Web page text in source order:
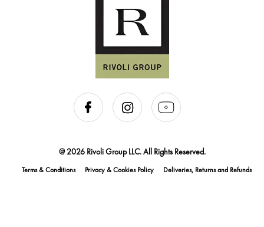
@ 2026 Rivoli Group LLC. All Rights Reserved.
Terms & Conditions Privacy & Cookies Policy Deliveries, Returns and Refunds